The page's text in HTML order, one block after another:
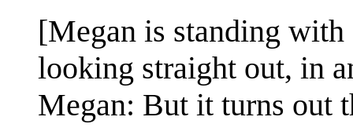
[Megan is standing
looking straight out, in
Megan: But it turns out